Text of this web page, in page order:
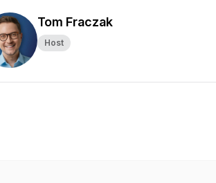
Tom Fraczak
Host